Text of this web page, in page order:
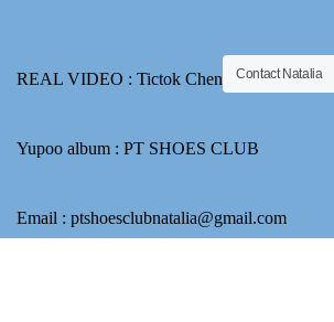
REAL VIDEO : Tictok Chennel
Yupoo album : PT SHOES CLUB
Email : ptshoesclubnatalia@gmail.com
Contact Natalia